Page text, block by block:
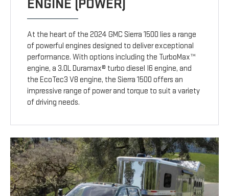
ENGINE (POWER)
At the heart of the 2024 GMC Sierra 1500 lies a range
of powerful engines designed to deliver exceptional
performance. With options including the TurboMax™
engine, a 3.0L Duramax® turbo diesel I6 engine, and
the EcoTec3 V8 engine, the Sierra 1500 offers an
impressive range of power and torque to suit a variety
of driving needs.